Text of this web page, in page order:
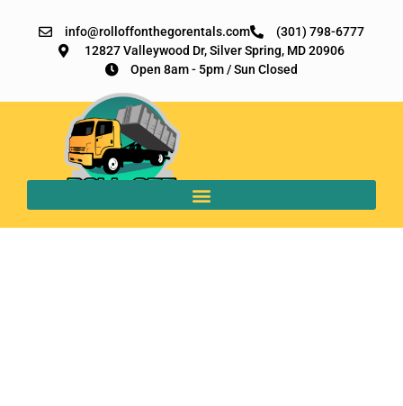
info@rolloffonthegorentals.com
(301) 798-6777
12827 Valleywood Dr, Silver Spring, MD 20906​
Open 8am - 5pm / Sun Closed